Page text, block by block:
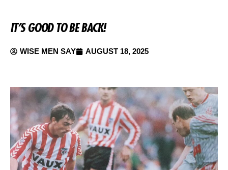
IT’S GOOD TO BE BACK!
WISE MEN SAY AUGUST 18, 2025